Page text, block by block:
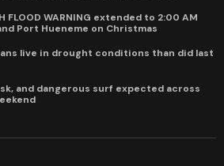
FLOOD WARNING extended to 2:00 AM
Port Hueneme on Christmas
live in drought conditions than did last
and dangerous surf expected across